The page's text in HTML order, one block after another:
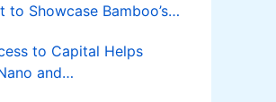
to Showcase Bamboo’s
to Capital Helps
and